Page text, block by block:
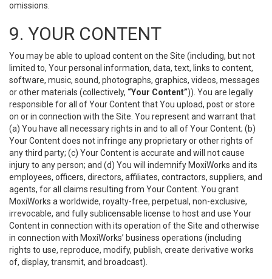
omissions.
9. YOUR CONTENT
You may be able to upload content on the Site (including, but not
limited to, Your personal information, data, text, links to content,
software, music, sound, photographs, graphics, videos, messages
or other materials (collectively, “Your Content”)). You are legally
responsible for all of Your Content that You upload, post or store
on or in connection with the Site. You represent and warrant that
(a) You have all necessary rights in and to all of Your Content; (b)
Your Content does not infringe any proprietary or other rights of
any third party; (c) Your Content is accurate and will not cause
injury to any person; and (d) You will indemnify MoxiWorks and its
employees, officers, directors, affiliates, contractors, suppliers, and
agents, for all claims resulting from Your Content. You grant
MoxiWorks a worldwide, royalty-free, perpetual, non-exclusive,
irrevocable, and fully sublicensable license to host and use Your
Content in connection with its operation of the Site and otherwise
in connection with MoxiWorks’ business operations (including
rights to use, reproduce, modify, publish, create derivative works
of, display, transmit, and broadcast).